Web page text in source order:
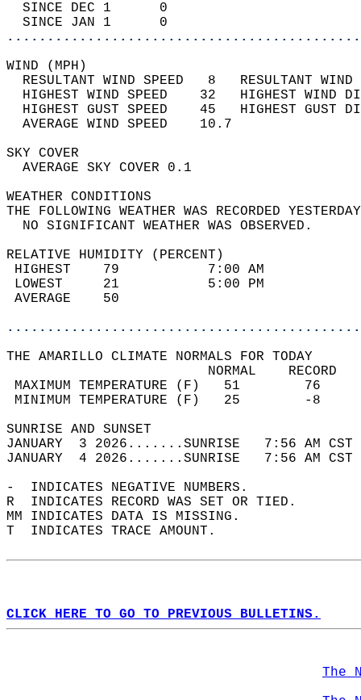
SINCE DEC 1      0
SINCE JAN 1      0
WIND
RESULTANT WIND SPEED   8
HIGHEST WIND SPEED    32   HIGHEST
HIGHEST GUST SPEED    45   HIGHEST
AVERAGE WIND
SKY
AVERAGE SKY
WEATHER
THE FOLLOWING WEATHER WAS
NO SIGNIFICANT
RELATIVE HUMIDITY (PERCENT)
HIGHEST    79
LOWEST     21
THE AMARILLO CLIMATE NORMALS FOR TODAY
MAXIMUM TEMPERATURE
MINIMUM TEMPERATURE
SUNRISE
JANUARY  3 2026.......SUNRISE   7:56 AM
JANUARY  4 2026.......SUNRISE   7:56 AM
-  INDICATES NEGATIVE NUMBERS.
R  INDICATES RECORD WAS SET OR TIED.
MM INDICATES DATA IS MISSING.
T  INDICATES TRACE AMOUNT.
CLICK HERE TO GO TO PREVIOUS BULLETINS.
The